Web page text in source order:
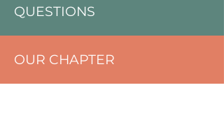
QUESTIONS
OUR CHAPTER